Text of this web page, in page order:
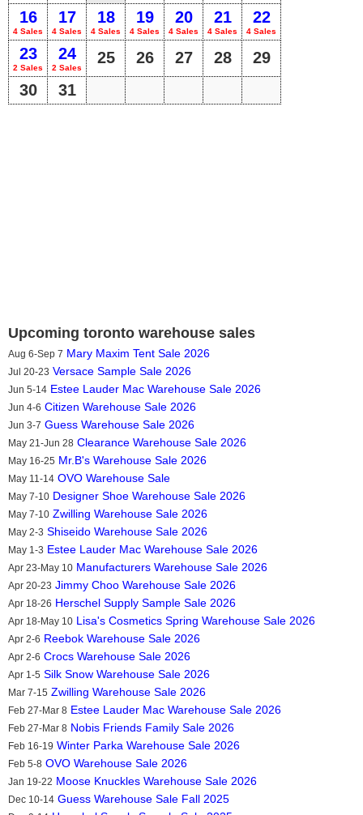
16
4 Sales
17
4 Sales
18
4 Sales
19
4 Sales
20
4 Sales
21
4 Sales
22
4 Sales
23
2 Sales
24
2 Sales
25 26 27 28
29
30
31
Upcoming toronto warehouse sales
Aug 6-Sep 7 Mary Maxim Tent Sale 2026
Jul 20-23 Versace Sample Sale 2026
Jun 5-14 Estee Lauder Mac Warehouse Sale 2026
Jun 4-6 Citizen Warehouse Sale 2026
Jun 3-7 Guess Warehouse Sale 2026
May 21-Jun 28 Clearance Warehouse Sale 2026
May 16-25 Mr.B's Warehouse Sale 2026
May 11-14 OVO Warehouse Sale
May 7-10 Designer Shoe Warehouse Sale 2026
May 7-10 Zwilling Warehouse Sale 2026
May 2-3 Shiseido Warehouse Sale 2026
May 1-3 Estee Lauder Mac Warehouse Sale 2026
Apr 23-May 10 Manufacturers Warehouse Sale 2026
Apr 20-23 Jimmy Choo Warehouse Sale 2026
Apr 18-26 Herschel Supply Sample Sale 2026
Apr 18-May 10 Lisa's Cosmetics Spring Warehouse Sale 2026
Apr 2-6 Reebok Warehouse Sale 2026
Apr 2-6 Crocs Warehouse Sale 2026
Apr 1-5 Silk Snow Warehouse Sale 2026
Mar 7-15 Zwilling Warehouse Sale 2026
Feb 27-Mar 8 Estee Lauder Mac Warehouse Sale 2026
Feb 27-Mar 8 Nobis Friends Family Sale 2026
Feb 16-19 Winter Parka Warehouse Sale 2026
Feb 5-8 OVO Warehouse Sale 2026
Jan 19-22 Moose Knuckles Warehouse Sale 2026
Dec 10-14 Guess Warehouse Sale Fall 2025